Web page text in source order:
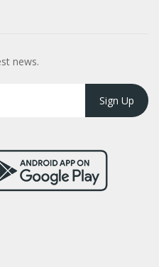
news.
Sign Up